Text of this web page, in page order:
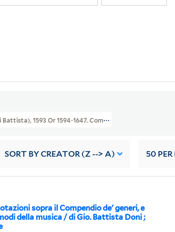
1593 Or 1594-1647. Compendio Del Trattato De'
SORT BY CREATOR (Z --> A) 50
sopra il Compendio de' generi, e
della musica / di Gio. Battista Doni ;